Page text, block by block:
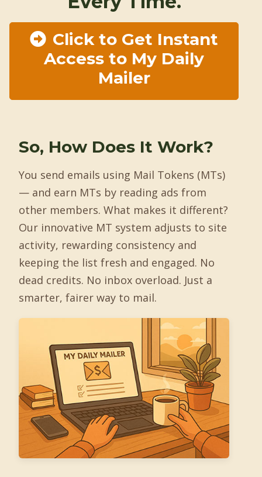
Click to Get Instant
Access to My Daily
Mailer
So, How Does It Work?
You send emails using Mail Tokens (MTs)
— and earn MTs by reading ads from
other members. What makes it different?
Our innovative MT system adjusts to site
activity, rewarding consistency and
keeping the list fresh and engaged. No
dead credits. No inbox overload. Just a
smarter, fairer way to mail.